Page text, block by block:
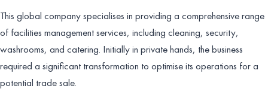
This global company specialises in providing a comprehensive range
of facilities management services, including cleaning, security,
washrooms, and catering. Initially in private hands, the business
required a significant transformation to optimise its operations for a
potential trade sale.